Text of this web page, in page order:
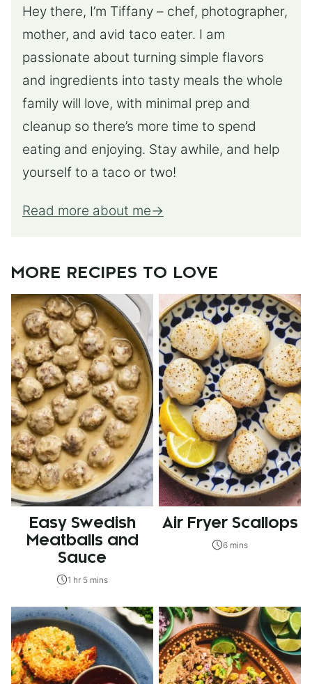
Hey there, I’m Tiffany – chef, photographer,
mother, and avid taco eater. I am
passionate about turning simple flavors
and ingredients into tasty meals the whole
family will love, with minimal prep and
cleanup so there’s more time to spend
eating and enjoying. Stay awhile, and help
yourself to a taco or two!
Read more about me
MORE RECIPES TO LOVE
Easy Swedish
Meatballs and
Sauce
1 hr 5 mins
Air Fryer Scallops
6 mins